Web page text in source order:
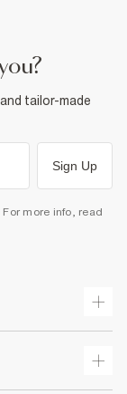
tailor-made
Sign Up
For more info, read